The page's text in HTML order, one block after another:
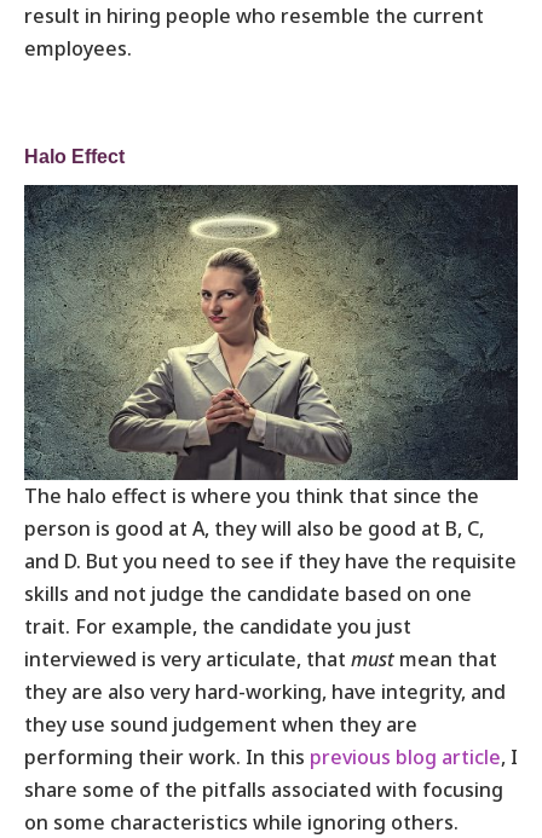
result in hiring people who resemble the current
employees.
Halo Effect
The halo effect is where you think that since the
person is good at A, they will also be good at B, C,
and D. But you need to see if they have the requisite
skills and not judge the candidate based on one
trait. For example, the candidate you just
interviewed is very articulate, that must mean that
they are also very hard-working, have integrity, and
they use sound judgement when they are
performing their work. In this previous blog article, I
share some of the pitfalls associated with focusing
on some characteristics while ignoring others.